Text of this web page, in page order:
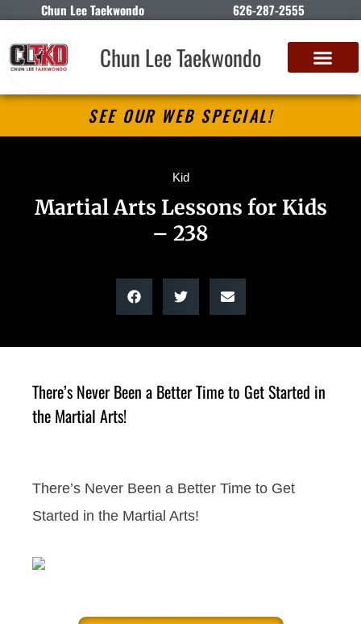
Chun Lee Taekwondo 626-287-2555
Chun Lee Taekwondo
SEE OUR WEB SPECIAL!
Kid
Martial Arts Lessons for Kids
– 238
There’s Never Been a Better Time to Get Started in
the Martial Arts!
There’s Never Been a Better Time to Get
Started in the Martial Arts!